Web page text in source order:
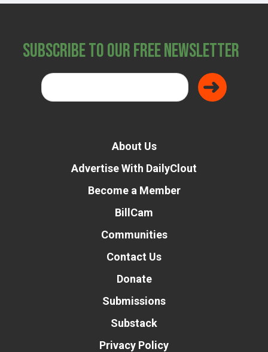
Subscribe to Our Free Newsletter
About Us
Advertise With DailyClout
Become a Member
BillCam
Communities
Contact Us
Donate
Submissions
Substack
Privacy Policy